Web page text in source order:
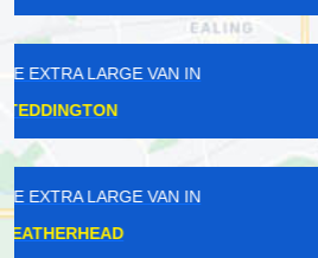
HIRE EXTRA
HIRE EXTRA